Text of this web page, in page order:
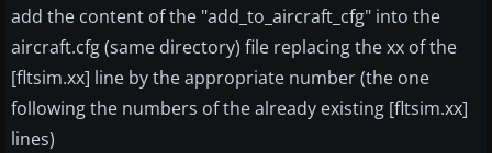
add the content of the "add_to_aircraft_cfg" into the
aircraft.cfg (same directory) file replacing the xx of the
[fltsim.xx] line by the appropriate number (the one
following the numbers of the already existing [fltsim.xx]
lines)